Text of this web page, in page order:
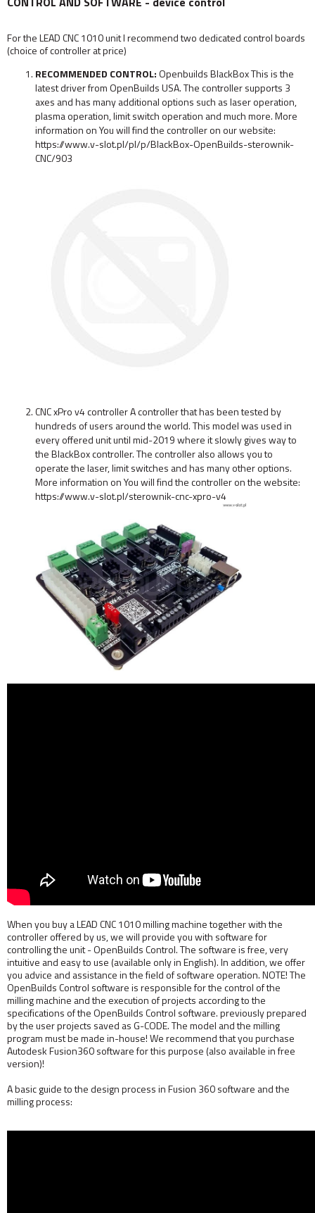
For the LEAD CNC 1010 unit I recommend two dedicated control boards
(choice of controller at price)
RECOMMENDED CONTROL: Openbuilds BlackBox This is the
latest driver from OpenBuilds USA. The controller supports 3
axes and has many additional options such as laser operation,
plasma operation, limit switch operation and much more. More
information on You will find the controller on our website:
https://www.v-slot.pl/pl/p/BlackBox-OpenBuilds-sterownik-
CNC/903
CNC xPro v4 controller A controller that has been tested by
hundreds of users around the world. This model was used in
every offered unit until mid-2019 where it slowly gives way to
the BlackBox controller. The controller also allows you to
operate the laser, limit switches and has many other options.
More information on You will find the controller on the website:
https://www.v-slot.pl/sterownik-cnc-xpro-v4
When you buy a LEAD CNC 1010 milling machine together with the
controller offered by us, we will provide you with software for
controlling the unit - OpenBuilds Control. The software is free, very
intuitive and easy to use (available only in English). In addition, we offer
you advice and assistance in the field of software operation. NOTE! The
OpenBuilds Control software is responsible for the control of the
milling machine and the execution of projects according to the
specifications of the OpenBuilds Control software. previously prepared
by the user projects saved as G-CODE. The model and the milling
program must be made in-house! We recommend that you purchase
Autodesk Fusion360 software for this purpose (also available in free
version)!
A basic guide to the design process in Fusion 360 software and the
milling process: